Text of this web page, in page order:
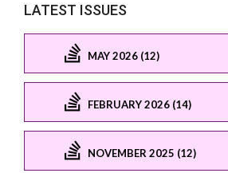
LATEST ISSUES
MAY 2026 (12)
FEBRUARY 2026 (14)
NOVEMBER 2025 (12)